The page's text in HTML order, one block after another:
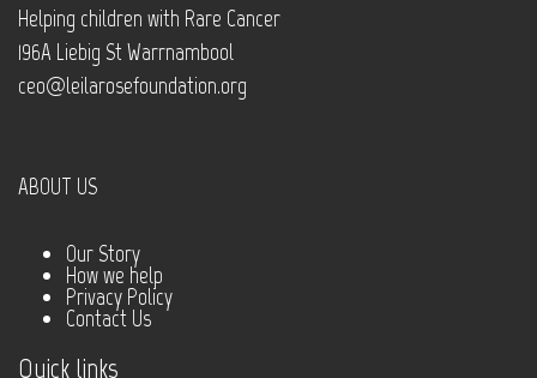
Helping children with Rare Cancer
196A Liebig St Warrnambool
ceo@leilarosefoundation.org
ABOUT US
Our Story
How we help
Privacy Policy
Contact Us
Quick links